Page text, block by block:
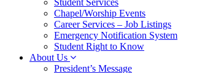
Student Services
Chapel/Worship Events
Career Services – Job Listings
Emergency Notification System
Student Right to Know
About Us
President’s Message